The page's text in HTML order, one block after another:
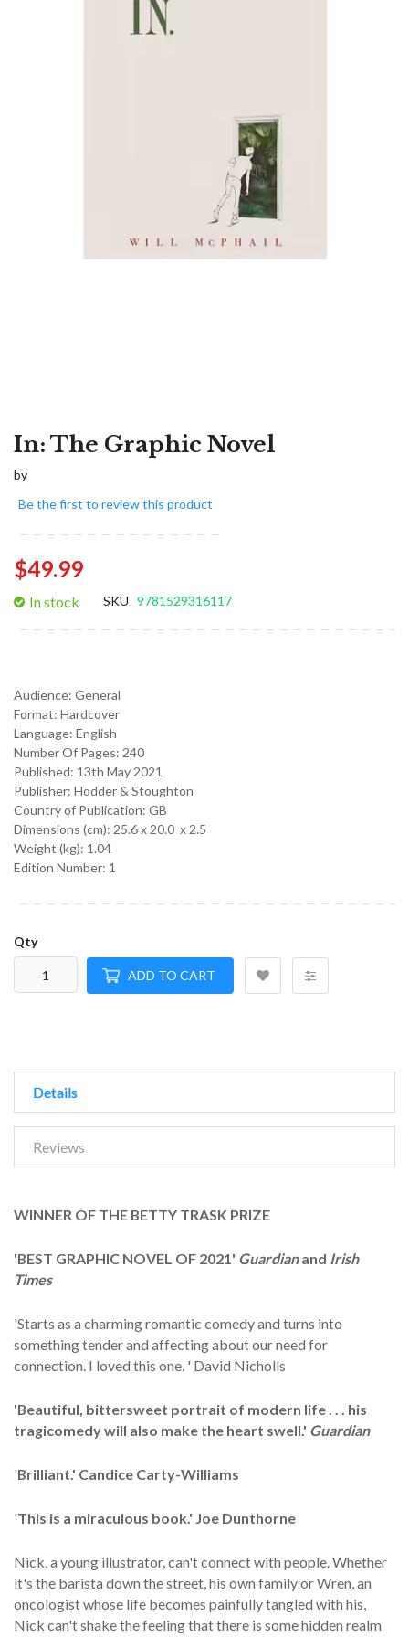
In: The Graphic Novel
by
Be the first to review this product
$49.99
In stock SKU 9781529316117
Audience: General
Format: Hardcover
Language: English
Number Of Pages: 240
Published: 13th May 2021
Publisher: Hodder & Stoughton
Country of Publication: GB
Dimensions (cm): 25.6 x 20.0 x 2.5
Weight (kg): 1.04
Edition Number: 1
Qty
ADD TO CART
Details
Reviews
WINNER OF THE BETTY TRASK PRIZE
'BEST GRAPHIC NOVEL OF 2021' Guardianand Irish
Times
'Starts as a charming romantic comedy and turns into
something tender and affecting about our need for
connection. I loved this one. ' David Nicholls
'Beautiful, bittersweet portrait of modern life . . . his
tragicomedy will also make the heart swell.' Guardian
'Brilliant.' Candice Carty-Williams
'This is a miraculous book.' Joe Dunthorne
Nick, a young illustrator, can't connect with people. Whether
it's the barista down the street, his own family or Wren, an
oncologist whose life becomes painfully tangled with his,
Nick can't shake the feeling that there is some hidden realm